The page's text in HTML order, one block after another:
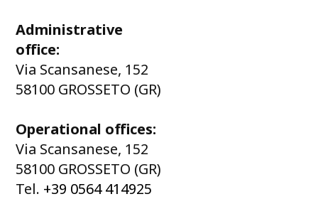
Administrative
office:
Via Scansanese, 152
58100 GROSSETO (GR)
Operational offices:
Via Scansanese, 152
58100 GROSSETO (GR)
Tel. +39 0564 414925